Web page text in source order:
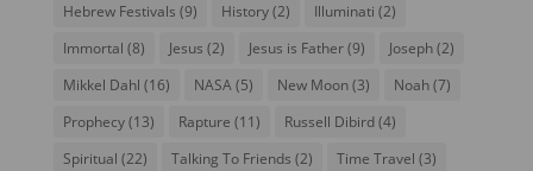
Hebrew Festivals (9) History(2) Illuminati (2)
Immortal (8) Jesus (2) Jesus is Father(9) Joseph(2)
Mikkel Dahl (16) NASA(5) New Moon(3) Noah(7)
Prophecy(13) Rapture (11) Russell Dibird(4)
Spiritual (22) Talking To Friends (2) Time Travel (3)